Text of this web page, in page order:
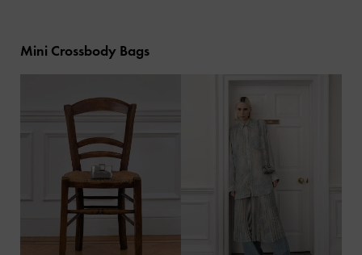
Mini Crossbody Bags